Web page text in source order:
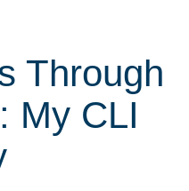
Through
My CLI